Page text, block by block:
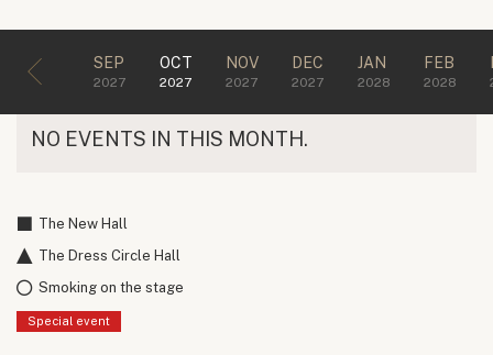
SEP
2027
OCT
2027
NOV
2027
DEC
2027
JAN
2028
FEB
2028
NO EVENTS IN THIS MONTH.
The New Hall
The Dress Circle Hall
Smoking on the stage
Special event